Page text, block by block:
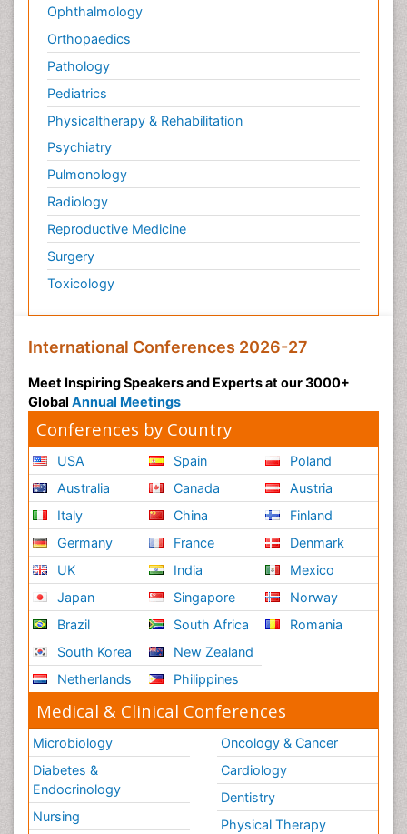
Ophthalmology
Orthopaedics
Pathology
Pediatrics
Physicaltherapy & Rehabilitation
Psychiatry
Pulmonology
Radiology
Reproductive Medicine
Surgery
Toxicology
International Conferences 2026-27
Meet Inspiring Speakers and Experts at our 3000+
Global Annual Meetings
Conferences by Country
USA
Australia
Italy
Germany
UK
Japan
Brazil
South Korea
Netherlands
Spain
Canada
China
France
India
Singapore
South Africa
New Zealand
Philippines
Poland
Austria
Finland
Denmark
Mexico
Norway
Romania
Medical & Clinical Conferences
Microbiology
Diabetes &
Endocrinology
Nursing
Oncology & Cancer
Cardiology
Dentistry
Physical Therapy